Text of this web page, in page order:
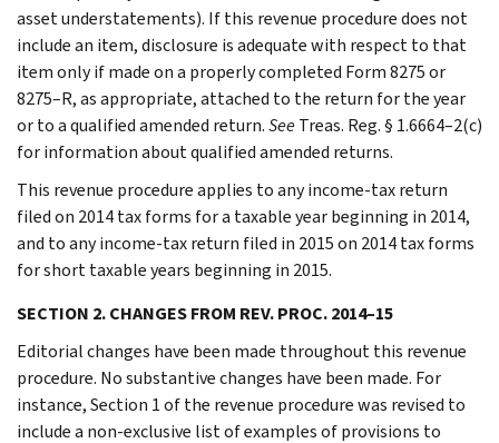
asset understatements). If this revenue procedure does not
include an item, disclosure is adequate with respect to that
item only if made on a properly completed Form 8275 or
8275–R, as appropriate, attached to the return for the year
or to a qualified amended return.SeeTreas. Reg. § 1.6664–2(c)
for information about qualified amended returns.
This revenue procedure applies to any income-tax return
filed on 2014 tax forms for a taxable year beginning in 2014,
and to any income-tax return filed in 2015 on 2014 tax forms
for short taxable years beginning in 2015.
SECTION 2. CHANGES FROM REV. PROC. 2014–15
Editorial changes have been made throughout this revenue
procedure. No substantive changes have been made. For
instance, Section 1 of the revenue procedure was revised to
include a non-exclusive list of examples of provisions to